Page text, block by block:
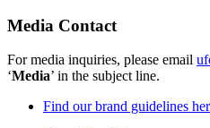
Media Contact
For media inquiries, please email
‘Media’ in the subject line.
Find our brand guidelines